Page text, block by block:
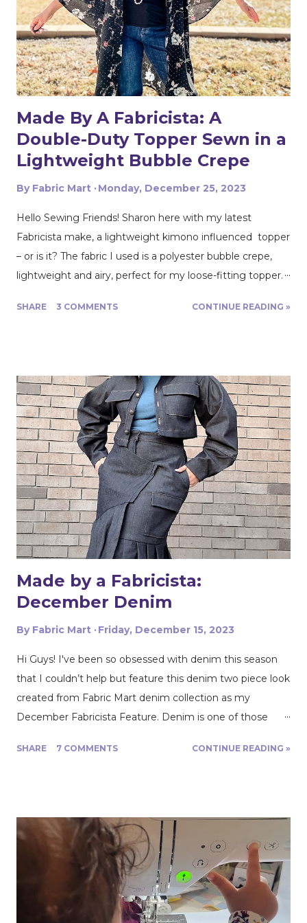
Made By A Fabricista: A
Double-Duty Topper Sewn in a
Lightweight Bubble Crepe
By Fabric Mart Monday, December 25, 2023
Hello Sewing Friends! Sharon here with my latest
Fabricista make, a lightweight kimono influenced topper
– or is it? The fabric I used is a polyester bubble crepe,
lightweight and airy, perfect for my loose-fitting topper.
potential sizing has been removed from my fabrics
before I sew my garments. I placed an old cardboard
cutting board on top of my cutting table and cut out my
pattern pieces with the fabric on top of the board. It
helped keep everything from slipping while I pinned and
cut. Pattern weights would have worked well also.
Because the fabric is lightweight and translucent
(meaning light does pass through so it’s semi-
transparent) a French seam would make for a be...
SHARE 3 COMMENTS CONTINUE READING »
Made by a Fabricista:
December Denim
By Fabric Mart Friday, December 15, 2023
Hi Guys! I've been so obsessed with denim this season
that I couldn’t help but feature this denim two piece look
created from Fabric Mart denim collection as my
December Fabricista Feature. Denim is one of those
style. It never goes out of season and just about
that will be releasing soon the Alba Skirt pattern and the
Ava Cropped Jacket! Seeing as this denim is great for
structure and shape I thought it would pair great with
the pleated detail these two patterns feature. Although
these two patterns can be created in a medium to
SHARE 7 COMMENTS CONTINUE READING »